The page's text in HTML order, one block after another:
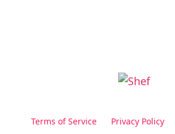
Terms of Service Privacy Policy